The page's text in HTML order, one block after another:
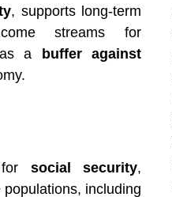
, supports long-term
streams for
a
buffer against
social security,
including